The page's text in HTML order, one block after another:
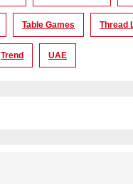
Table Games Thread
Trend UAE